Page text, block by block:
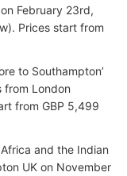
February 23rd,
Prices start from
to Southampton’
from London
from GBP 5,499
and the Indian
UK on November